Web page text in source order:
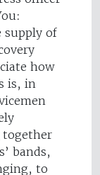
supply of
how
is, in
bands,
to